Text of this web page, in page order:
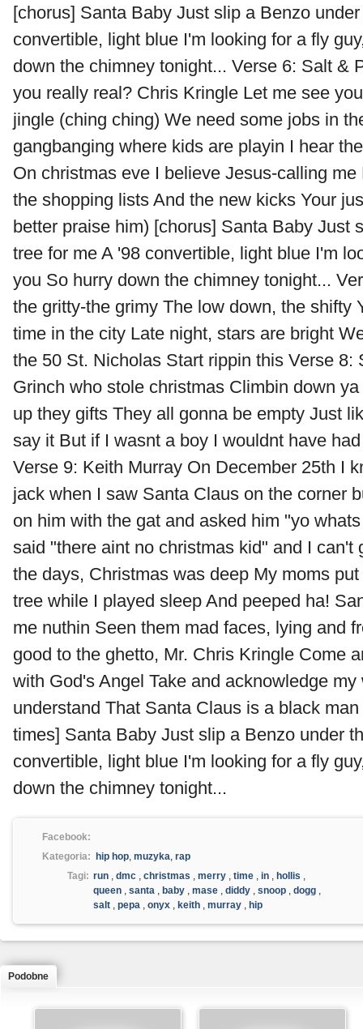
[chorus] Santa Baby Just slip a Benzo
convertible, light blue I'm looking for a fly
down the chimney tonight... Verse 6: Salt &
you really real? Chris Kringle Let me see
jingle (ching ching) We need some jobs in
gangbanging where kids are playin I hear
On christmas eve I believe Jesus-calling
the shopping lists And the new kicks Your
better praise him) [chorus] Santa Baby Just
tree for me A '98 convertible, light blue I'm
you So hurry down the chimney tonight...
the gritty-the grimy The low down, the shifty
time in the city Late night, stars are bright
the 50 St. Nicholas Start rippin this Verse 8:
Grinch who stole christmas Climbin down
up they gifts They all gonna be empty Just
say it But if I wasnt a boy I wouldnt have
Verse 9: Keith Murray On December 25th I
jack when I saw Santa Claus on the corner
on him with the gat and asked him "yo
said "there aint no christmas kid" and I can't
the days, Christmas was deep My moms
tree while I played sleep And peeped ha!
me nuthin Seen them mad faces, lying and
good to the ghetto, Mr. Chris Kringle Come
with God's Angel Take and acknowledge my
understand That Santa Claus is a black
times] Santa Baby Just slip a Benzo under
convertible, light blue I'm looking for a fly
down the chimney tonight...
Facebook:
Kategoria:
hip hop, muzyka, rap
Tagi: run , dmc , christmas , merry , time , in , hollis ,
queen , santa , baby , mase , diddy , snoop , dogg ,
salt , pepa , onyx , keith , murray , hip
Podobne